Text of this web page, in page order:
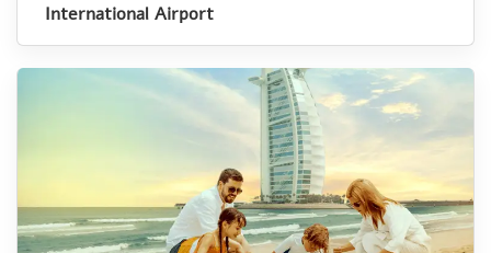
International Airport